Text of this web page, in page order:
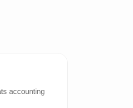
accounting